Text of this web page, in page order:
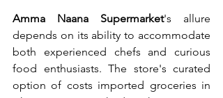
Amma Naana Supermarket's allure
depends on its ability to accommodate
both experienced chefs and curious
food enthusiasts. The store's curated
option of costs imported groceries in